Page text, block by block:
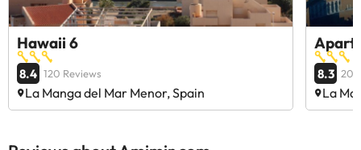
Hawaii 6
8.4 120 Reviews
La Manga del Mar Menor, Spain
8.3 206
La